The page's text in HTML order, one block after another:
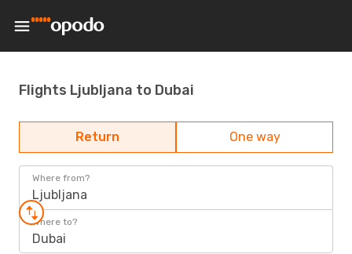
Flights Ljubljana to Dubai
Return One way
Where from?
Ljubljana
Where to?
Dubai